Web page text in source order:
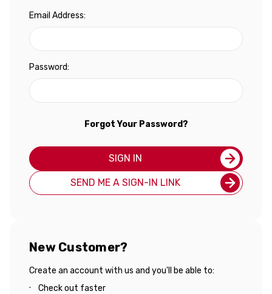
Email Address:
Password:
Forgot Your Password?
SIGN IN
SEND ME A SIGN-IN LINK
New Customer?
Create an account with us and you'll be able to:
Check out faster